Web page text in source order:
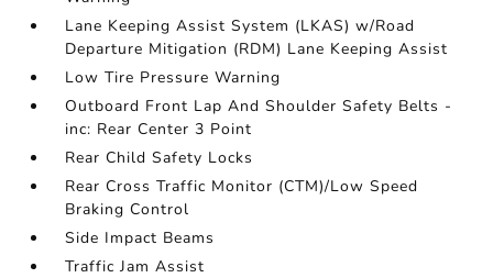
Lane Keeping Assist System (LKAS) w/Road
Departure Mitigation (RDM) Lane Keeping Assist
Low Tire Pressure Warning
Outboard Front Lap And Shoulder Safety Belts -
inc: Rear Center 3 Point
Rear Child Safety Locks
Rear Cross Traffic Monitor (CTM)/Low Speed
Braking Control
Side Impact Beams
Traffic Jam Assist